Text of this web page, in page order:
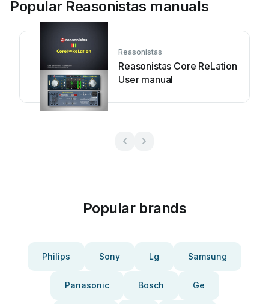
Popular Reasonistas manuals
Reasonistas
Reasonistas Core ReLation
User manual
Popular brands
Philips Sony Lg Samsung
Panasonic Bosch Ge